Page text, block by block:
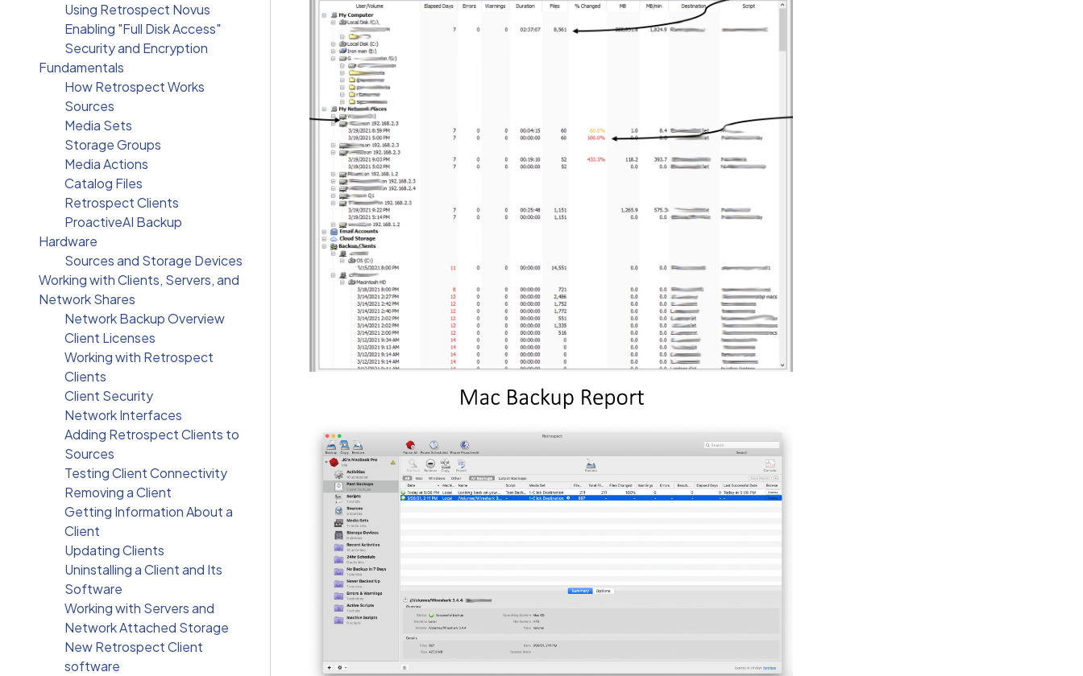
Using Retrospect Novus
Enabling "Full Disk Access"
Security and Encryption
Fundamentals
How Retrospect Works
Sources
Media Sets
Storage Groups
Media Actions
Catalog Files
Retrospect Clients
ProactiveAI Backup
Hardware
Sources and Storage Devices
Working with Clients, Servers, and
Network Shares
Network Backup Overview
Client Licenses
Working with Retrospect
Clients
Client Security
Network Interfaces
Adding Retrospect Clients to
Sources
Testing Client Connectivity
Removing a Client
Getting Information About a
Client
Updating Clients
Uninstalling a Client and Its
Software
Working with Servers and
Network Attached Storage
New Retrospect Client
software